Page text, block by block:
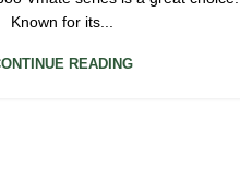
Known for its...
READING